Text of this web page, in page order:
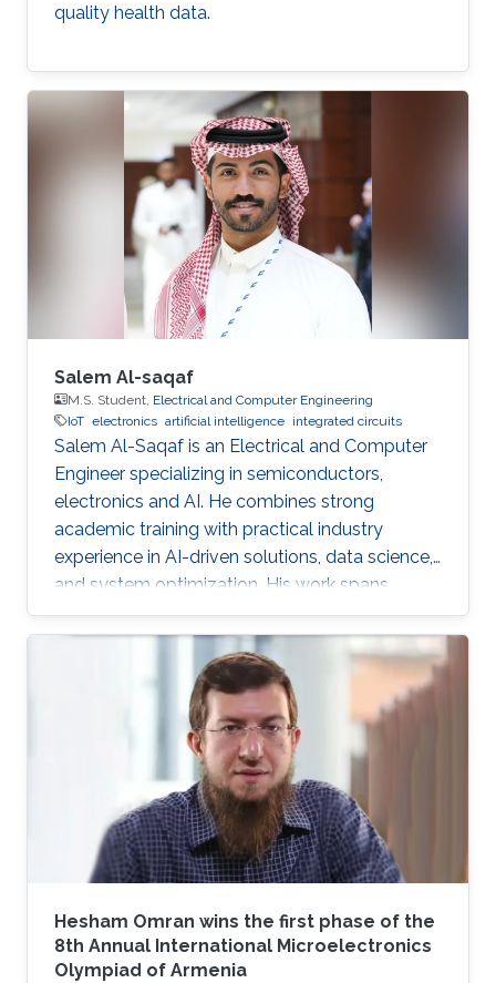
quality health data.
Salem Al-saqaf
M.S. Student, Electrical and Computer Engineering
IoT electronics artificial intelligence integrated circuits
Salem Al-Saqaf is an Electrical and Computer
Engineer specializing in semiconductors,
electronics and AI. He combines strong
academic training with practical industry
experience in AI-driven solutions, data science,
and system optimization. His work spans
applied research and real-world innovation,
aiming to advance intelligent systems, enhance
semiconductor applications, and develop
technologies that bridge academic discovery
with industrial impact.
Hesham Omran wins the first phase of the
8th Annual International Microelectronics
Olympiad of Armenia